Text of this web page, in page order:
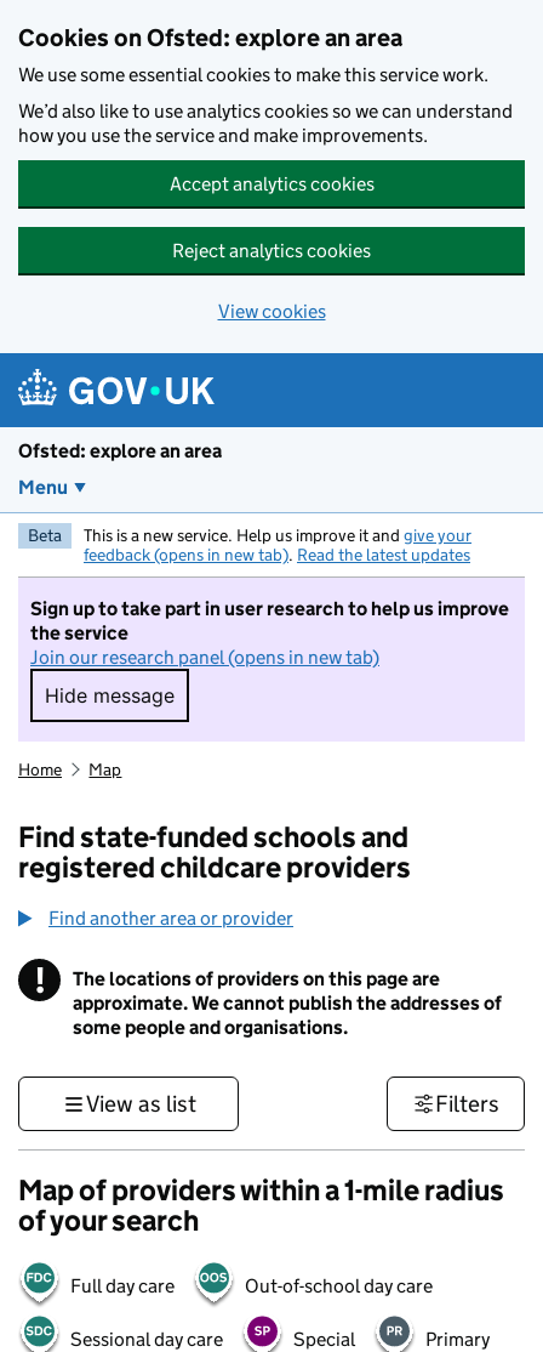
Cookies on Ofsted: explore an area
We use some essential cookies to make this service work.
We’d also like to use analytics cookies so we can understand
how you use the service and make improvements.
Accept analytics cookies
Reject analytics cookies
View cookies
Ofsted: explore an area
Menu
Beta This is a new service. Help us improve it and give your
feedback (opens in new tab). Read the latest updates
Sign up to take part in user research to help us improve
the service
Join our research panel (opens in new tab)
Hide message
Hide message. I do not want to take part in
Home Map
Find state-funded schools and
registered childcare providers
Find another area or provider
! Information
The locations of providers on this page are
approximate. We cannot publish the addresses of
some people and organisations.
View as list Filters
Map of providers within a 1-mile radius
of your search
Full day care Out-of-school day care
Sessional day care Special Primary